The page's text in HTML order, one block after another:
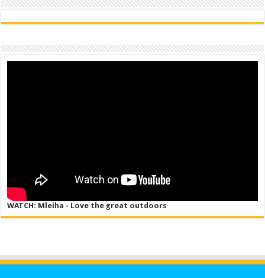
WATCH: Mleiha - Love the great outdoors